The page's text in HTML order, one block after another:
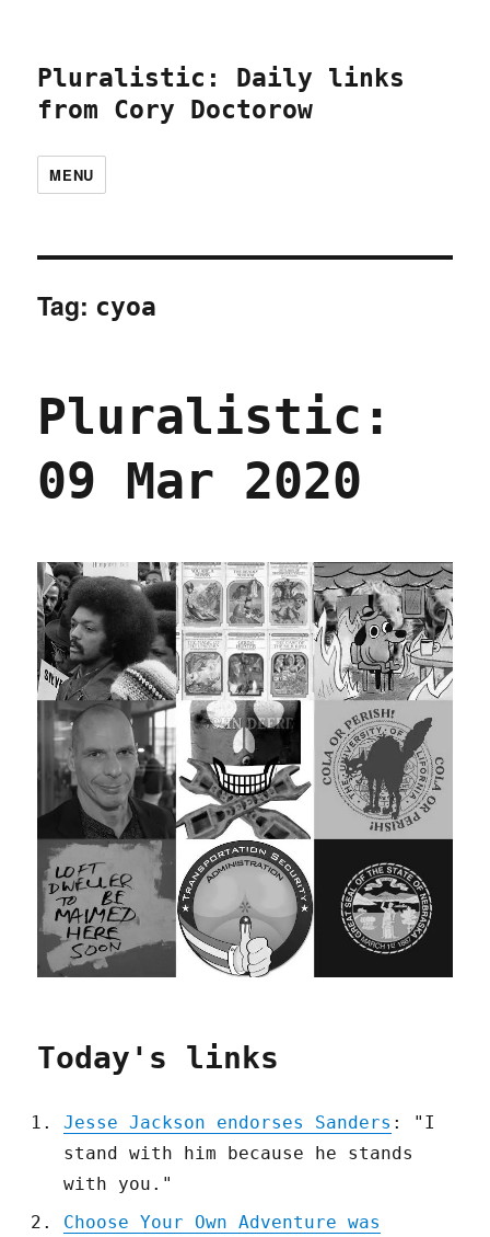
Pluralistic: Daily links
from Cory Doctorow
MENU
Tag: cyoa
Pluralistic:
09 Mar 2020
Today's links
Jesse Jackson endorses Sanders : "I
stand with him because he stands
with you."
Choose Your Own Adventure was